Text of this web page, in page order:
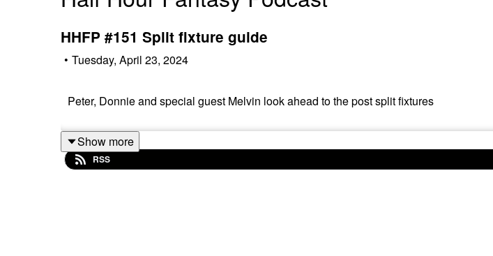
HHFP #151 Split fixture guide
• Tuesday, April 23, 2024
Peter, Donnie and special guest Melvin look ahead to the post split fixtures
Show more
RSS